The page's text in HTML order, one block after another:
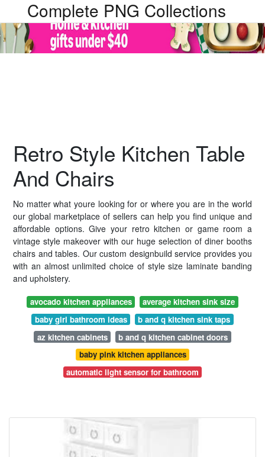
Complete PNG Collections
Retro Style Kitchen Table
And Chairs
No matter what youre looking for or where you are in the world
our global marketplace of sellers can help you find unique and
affordable options. Give your retro kitchen or game room a
vintage style makeover with our huge selection of diner booths
chairs and tables. Our custom designbuild service provides you
with an almost unlimited choice of style size laminate banding
and upholstery.
avocado kitchen appliances
average kitchen sink size
baby girl bathroom ideas
b and q kitchen sink taps
az kitchen cabinets
b and q kitchen cabinet doors
baby pink kitchen appliances
automatic light sensor for bathroom